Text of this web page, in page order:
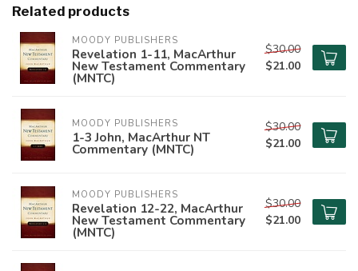
Related products
MOODY PUBLISHERS
Revelation 1-11, MacArthur
New Testament Commentary
(MNTC)
$30.00
$21.00
MOODY PUBLISHERS
1-3 John, MacArthur NT
Commentary (MNTC)
$30.00
$21.00
MOODY PUBLISHERS
Revelation 12-22, MacArthur
New Testament Commentary
(MNTC)
$30.00
$21.00